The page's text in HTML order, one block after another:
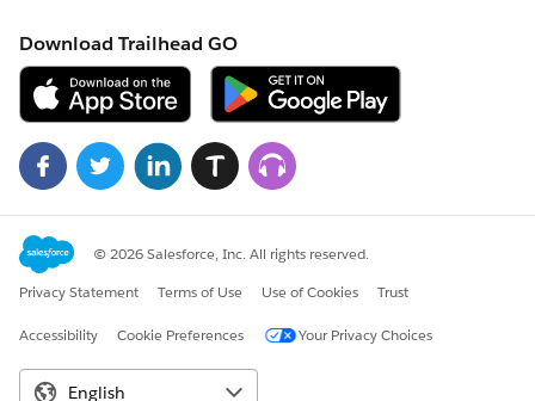
button and follow the prompts.
If you are within the reschedule window, you will be
prompted to pay the reschedule fee. Submit your
payment details in order to complete the reschedule
process. An email will be sent confirming the payment
and reschedule of your exam.
Click Done on the purchase confirmation page to
return to your test taker account home screen.